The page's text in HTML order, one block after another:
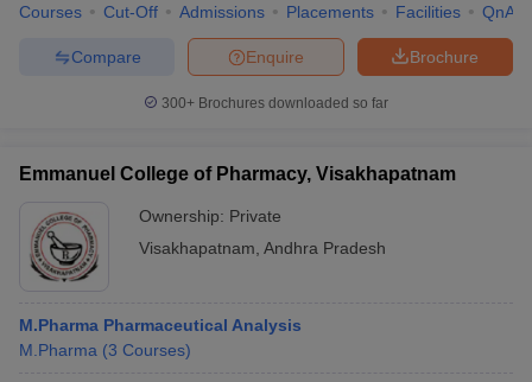
Courses Cut-Off Admissions Placements Facilities QnA
Brochure
Enquire
Compare
300+ Brochures downloaded so far
Emmanuel College of Pharmacy, Visakhapatnam
Ownership: Private
Visakhapatnam Andhra Pradesh
M.Pharma Pharmaceutical Analysis
M.Pharma (3 Courses)